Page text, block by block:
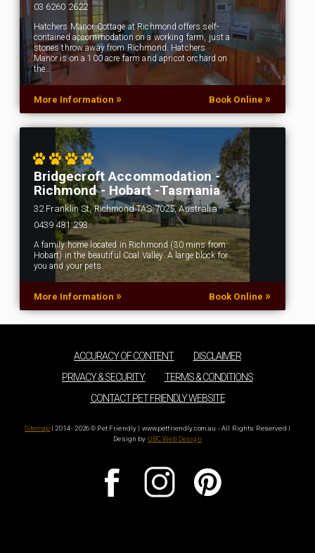
03 6260 2622
Hatchers Manor Cottage at Richmond offers self-
contained accommodation on a working farm, just a
stones throw away from Richmond. Hatchers
Manor is on a 100 acre farm and apricot orchard on
the…
More Information » Book Online »
Bridgecroft Accommodation -
Richmond - Hobart -Tasmania
32 Franklin St, Richmond TAS 7025, Australia
0439 481 293
A family home located in Richmond (30 mins from
Hobart) in the beautiful Coal Valley. A large block for
you and your pets.
More Information » Book Online »
ACCURACY OF CONTENT
DISCLAIMER
PRIVACY & SECURITY
TERMS & CONDITIONS
CONTACT PET FRIENDLY WEBSITE
Sitemap | 2014 - 2026 © Pet Friendly | www.petfriendly.com.au - All Rights Reserved |
Design by UBC Web Design